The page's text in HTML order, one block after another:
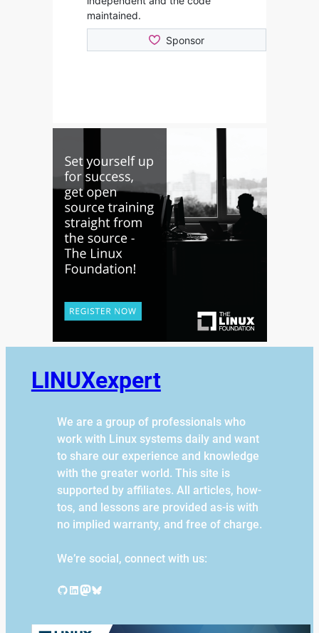
LINUXexpert
We are a group of professionals who
work with Linux systems daily and want
to share our experience and knowledge
with the greater world. This site is
supported by affiliates. All articles, how-
tos, and lessons are provided as-is with
no implied warranty, and free of charge.
We’re social, connect with us:
GitHub LinkedIn Mastodon Bluesky